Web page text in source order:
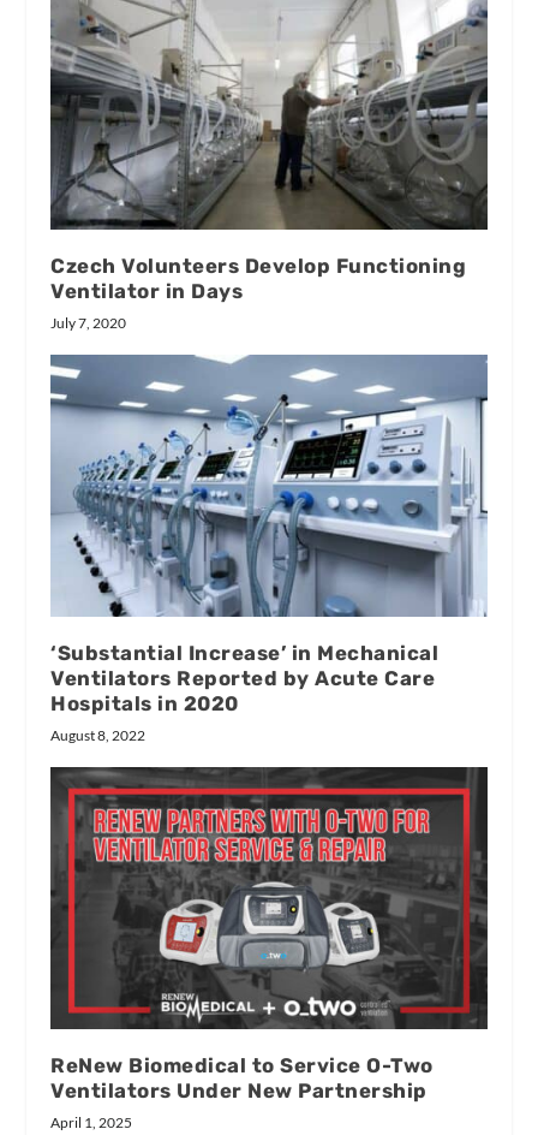
Czech Volunteers Develop Functioning
Ventilator in Days
July 7, 2020
‘Substantial Increase’ in Mechanical
Ventilators Reported by Acute Care
Hospitals in 2020
August 8, 2022
ReNew Biomedical to Service O-Two
Ventilators Under New Partnership
April 1, 2025